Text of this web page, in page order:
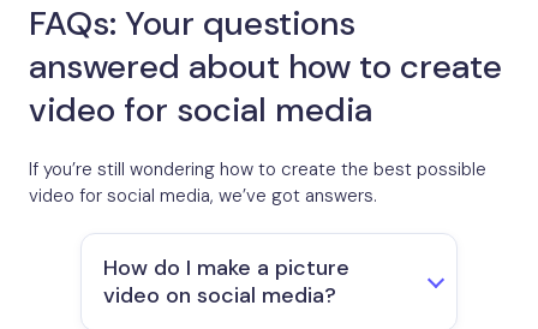
FAQs: Your questions
answered about how to create
video for social media
If you’re still wondering how to create the best possible
video for social media, we’ve got answers.
How do I make a picture
video on social media?